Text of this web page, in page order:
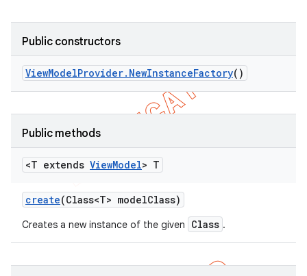
Public constructors
ViewModelProvider. NewInstanceFactory()
Public methods
<T extends ViewModel> T
create(Class<T> modelClass)
Creates a new instance of the given Class .